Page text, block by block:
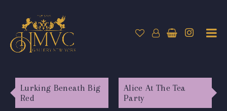
Lurking Beneath Big
Red
Alice At The Tea
Party